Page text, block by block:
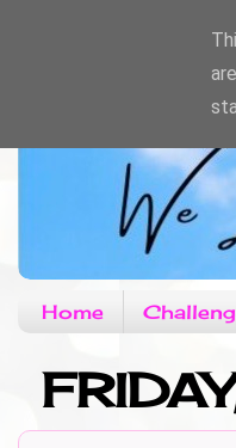
Home